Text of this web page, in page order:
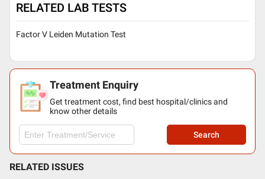
RELATED LAB TESTS
Factor V Leiden Mutation Test
Treatment Enquiry
Get treatment cost, find best hospital/clinics and
know other details
Search
RELATED ISSUES